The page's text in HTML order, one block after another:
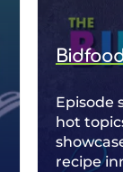
Episode
hot
recipe